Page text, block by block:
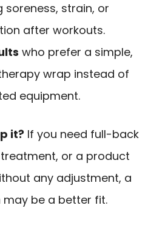
soreness, strain, or
after workouts.
who prefer a simple,
wrap instead of
equipment.
it? If you need full-back
or a product
any adjustment, a
be a better fit.